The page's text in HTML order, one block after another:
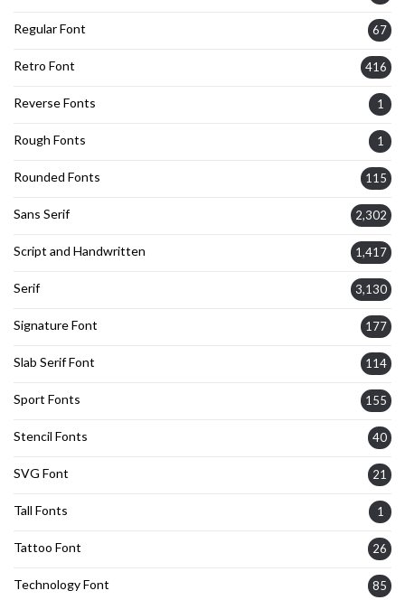
Regular Font 67
Retro Font 416
Reverse Fonts 1
Rough Fonts 1
Rounded Fonts 115
Sans Serif 2,302
Script and Handwritten 1,417
Serif 3,130
Signature Font 177
Slab Serif Font 114
Sport Fonts 155
Stencil Fonts 40
SVG Font 21
Tall Fonts 1
Tattoo Font 26
Technology Font 85